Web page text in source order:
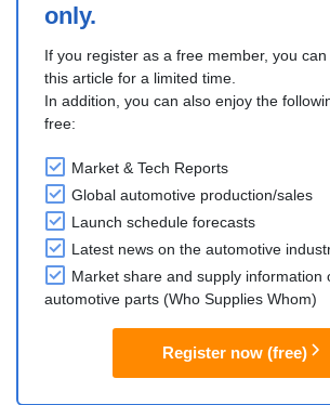
only.
If you register as a free member, you
this article for a limited time.
In addition, you can also enjoy the
free:
Market & Tech Reports
Global automotive production/sales
Launch schedule forecasts
Latest news on the automotive
Market share and supply information
automotive parts (Who Supplies Whom)
Register now (free)